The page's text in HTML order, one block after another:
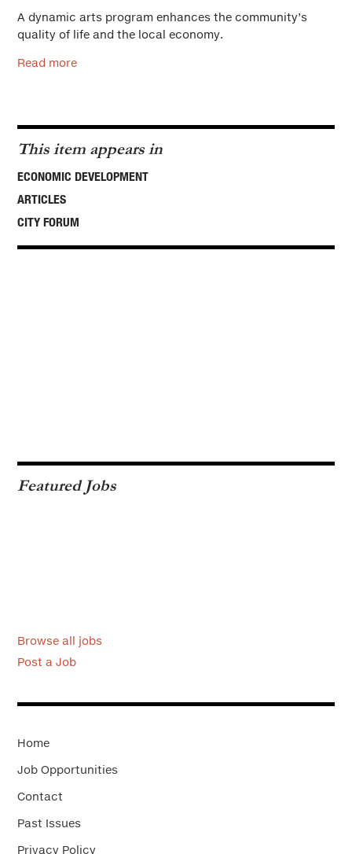
A dynamic arts program enhances the community’s
quality of life and the local economy.
Read more
This item appears in
ECONOMIC DEVELOPMENT
ARTICLES
CITY FORUM
Featured Jobs
Browse all jobs
Post a Job
Home
Job Opportunities
Contact
Past Issues
Privacy Policy